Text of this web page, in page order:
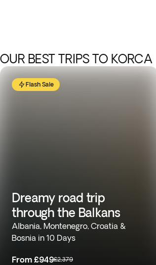
OUR BEST TRIPS TO KORCA
Flash Sale
Dreamy road trip
through the Balkans
Albania, Montenegro, Croatia &
Bosnia in 10 Days
From £949£2,379